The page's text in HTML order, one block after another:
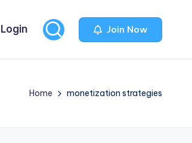
Login Join Now
Home monetization strategies